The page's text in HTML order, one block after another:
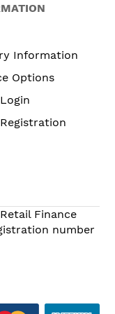
Information
Options
Finance
number